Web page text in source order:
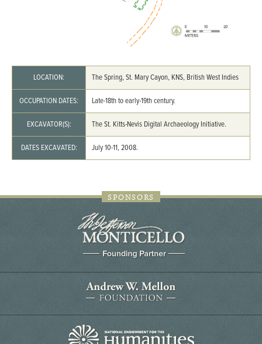
LOCATION: The Spring, St. Mary Cayon, KNS, British West Indies
OCCUPATION DATES: Late-18th to early-19th century.
EXCAVATOR(S): The St. Kitts-Nevis Digital Archaeology Initiative.
DATES EXCAVATED: July 10-11, 2008.
SPONSORS